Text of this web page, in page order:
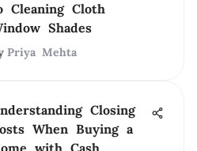
Cleaning Cloth
Shades
Priya Mehta
Closing
When Buying a
with Cash